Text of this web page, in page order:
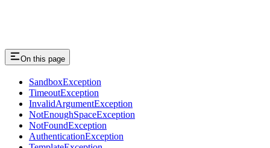
On this page
SandboxException
TimeoutException
InvalidArgumentException
NotEnoughSpaceException
NotFoundException
AuthenticationException